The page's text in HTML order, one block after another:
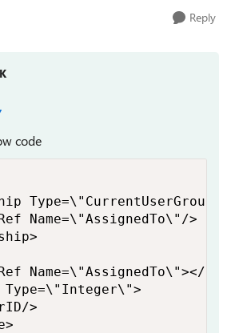
Reply
code
Name=\"AssignedTo\"/>
Name=\"AssignedTo\"></
Type=\"Integer\">
>